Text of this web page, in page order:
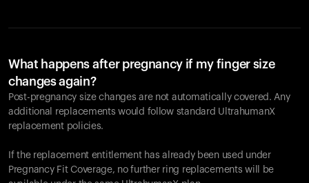
What happens after pregnancy if my finger size
changes again?
Post-pregnancy size changes are not automatically covered. Any
additional replacements would follow standard UltrahumanX
replacement policies.
If the replacement entitlement has already been used under
Pregnancy Fit Coverage, no further ring replacements will be